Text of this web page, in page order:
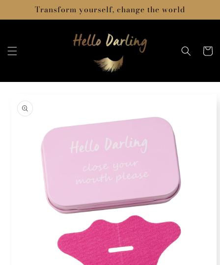
Skip toTransform yourself, change the world
Cart
product
information